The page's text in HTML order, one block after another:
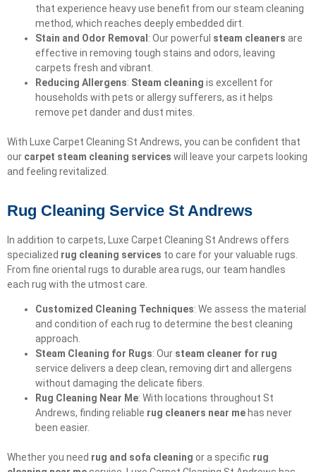
that experience heavy use benefit from our steam cleaning
method, which reaches deeply embedded dirt.
Stain and Odor Removal : Our powerful steam cleaners are
effective in removing tough stains and odors, leaving
carpets fresh and vibrant.
Reducing Allergens: Steam cleaning is excellent for
households with pets or allergy sufferers, as it helps
remove pet dander and dust mites.
With Luxe Carpet Cleaning St Andrews, you can be confident that
our carpet steam cleaning services will leave your carpets looking
and feeling revitalized.
Rug Cleaning Service St Andrews
In addition to carpets, Luxe Carpet Cleaning St Andrews offers
specialized rug cleaning services to care for your valuable rugs.
From fine oriental rugs to durable area rugs, our team handles
each rug with the utmost care.
Customized Cleaning Techniques: We assess the material
and condition of each rug to determine the best cleaning
approach.
Steam Cleaning for Rugs: Our steam cleaner for rug
service delivers a deep clean, removing dirt and allergens
without damaging the delicate fibers.
Rug Cleaning Near Me: With locations throughout St
Andrews, finding reliable rug cleaners near me has never
been easier.
Whether you need rug and sofa cleaning or a specific rug